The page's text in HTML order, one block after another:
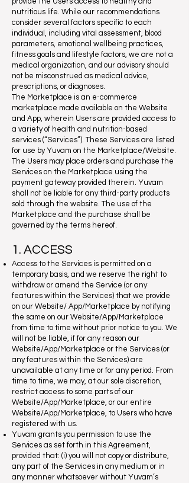
nutritious life. While our recommendations
consider several factors specific to each
individual, including vital assessment, blood
parameters, emotional wellbeing practices,
fitness goals and lifestyle factors, we are not a
medical organization, and our advisory should
not be misconstrued as medical advice,
prescriptions, or diagnoses.
The Marketplace is an e-commerce
marketplace made available on the Website
and App, wherein Users are provided access to
a variety of health and nutrition-based
services (“Services”). These Services are listed
for use by Yuvam on the Marketplace/Website.
The Users may place orders and purchase the
Services on the Marketplace using the
payment gateway provided therein. Yuvam
shall not be liable for any third-party products
sold through the website. The use of the
Marketplace and the purchase shall be
governed by the terms hereof.
1. ACCESS
Access to the Services is permitted on a
temporary basis, and we reserve the right to
withdraw or amend the Service (or any
features within the Services) that we provide
on our Website/ App/Marketplace by notifying
the same on our Website/App/Marketplace
from time to time without prior notice to you. We
will not be liable, if for any reason our
Website/App/Marketplace or the Services (or
any features within the Services) are
unavailable at any time or for any period. From
time to time, we may, at our sole discretion,
restrict access to some parts of our
Website/App/Marketplace, or our entire
Website/App/Marketplace, to Users who have
registered with us.
Yuvam grants you permission to use the
Services as set forth in this Agreement,
provided that: (i) you will not copy or distribute,
any part of the Services in any medium or in
any manner whatsoever without Yuvam’s